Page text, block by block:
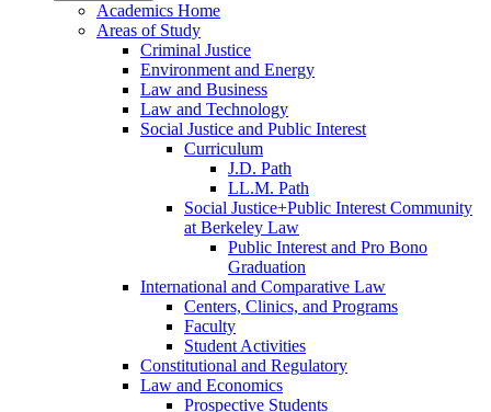
Academics Home
Areas of Study
Criminal Justice
Environment and Energy
Law and Business
Law and Technology
Social Justice and Public Interest
Curriculum
J.D. Path
LL.M. Path
Social Justice+Public Interest Community
at Berkeley Law
Public Interest and Pro Bono
Graduation
International and Comparative Law
Centers, Clinics, and Programs
Faculty
Student Activities
Constitutional and Regulatory
Law and Economics
Prospective Students